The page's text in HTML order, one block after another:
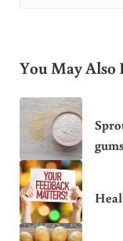
You May Also